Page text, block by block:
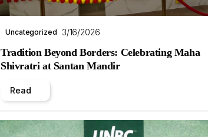
Uncategorized 3/16/2026
Tradition Beyond Borders: Celebrating Maha
Shivratri at Santan Mandir
Read